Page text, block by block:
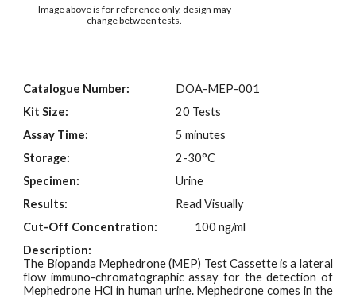
Image above is for reference only, design may
change between tests.
Catalogue Number: DOA-MEP-001
Kit Size:
20 Tests
Assay Time:
5 minutes
Storage:
2-30°C
Specimen:
Urine
Results:
Read Visually
Cut-Off Concentration:
100 ng/ml
Description:
The Biopanda Mephedrone (MEP) TestCassette is a lateral
flow immuno-chromatographic assay for the detection of
Mephedrone HCl in human urine.Mephedrone comes in the